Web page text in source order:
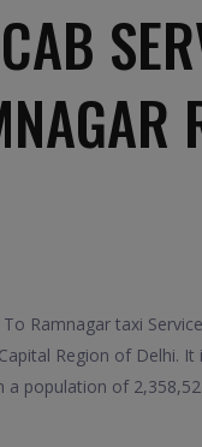
Ramnagar taxi
Region of Delhi.
a population of